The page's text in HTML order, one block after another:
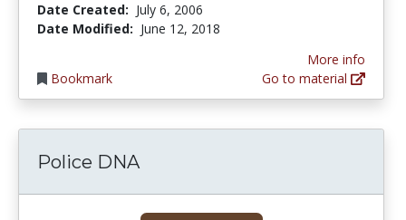
Date Created: July 6, 2006
Date Modified: June 12, 2018
Bookmark
More info
Go to material
Police DNA